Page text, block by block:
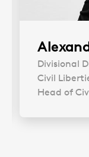
Divisional
Civil
Head of